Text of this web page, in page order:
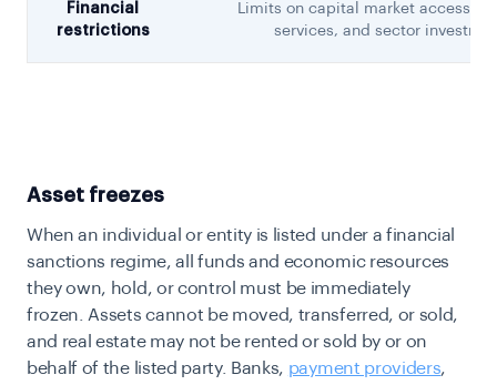
Financial
restrictions
Limits on capital market access,
services, and sector
Asset freezes
When an individual or entity is listed under a financial
sanctions regime, all funds and economic resources
they own, hold, or control must be immediately
frozen. Assets cannot be moved, transferred, or sold,
and real estate may not be rented or sold by or on
behalf of the listed party. Banks, payment providers,